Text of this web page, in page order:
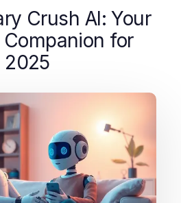
Crush AI: Your
Companion for
2025